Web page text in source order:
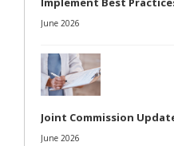
June 2026
Joint Commission
June 2026